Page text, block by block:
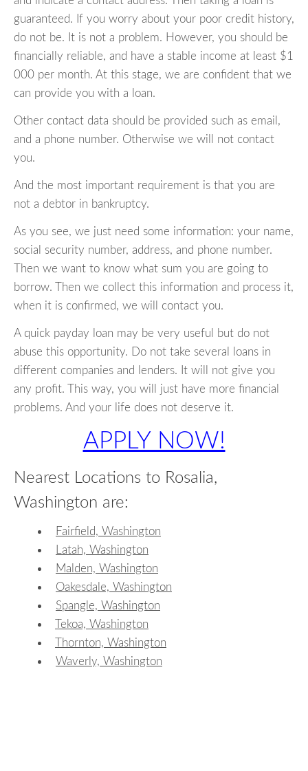
guaranteed. If you worry about your poor credit history,
do not be. It is not a problem. However, you should be
financially reliable, and have a stable income at least $1
000 per month. At this stage, we are confident that we
can provide you with a loan.
Other contact data should be provided such as email,
and a phone number. Otherwise we will not contact
you.
And the most important requirement is that you are
not a debtor in bankruptcy.
As you see, we just need some information: your name,
social security number, address, and phone number.
Then we want to know what sum you are going to
borrow. Then we collect this information and process it,
when it is confirmed, we will contact you.
A quick payday loan may be very useful but do not
abuse this opportunity. Do not take several loans in
different companies and lenders. It will not give you
any profit. This way, you will just have more financial
problems. And your life does not deserve it.
APPLY NOW!
Nearest Locations to Rosalia,
Washington are:
Fairfield, Washington
Latah, Washington
Malden, Washington
Oakesdale, Washington
Spangle, Washington
Tekoa, Washington
Thornton, Washington
Waverly, Washington